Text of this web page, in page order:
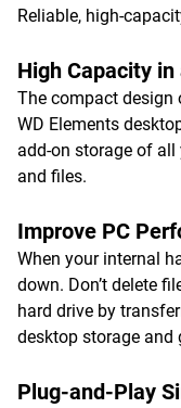
Reliable, high-
High Capacity
The compact design
WD Elements
add-on storage of
and files.
Improve PC
When your internal
down. Don’t delete
hard drive by
desktop storage and
Plug-and-Play